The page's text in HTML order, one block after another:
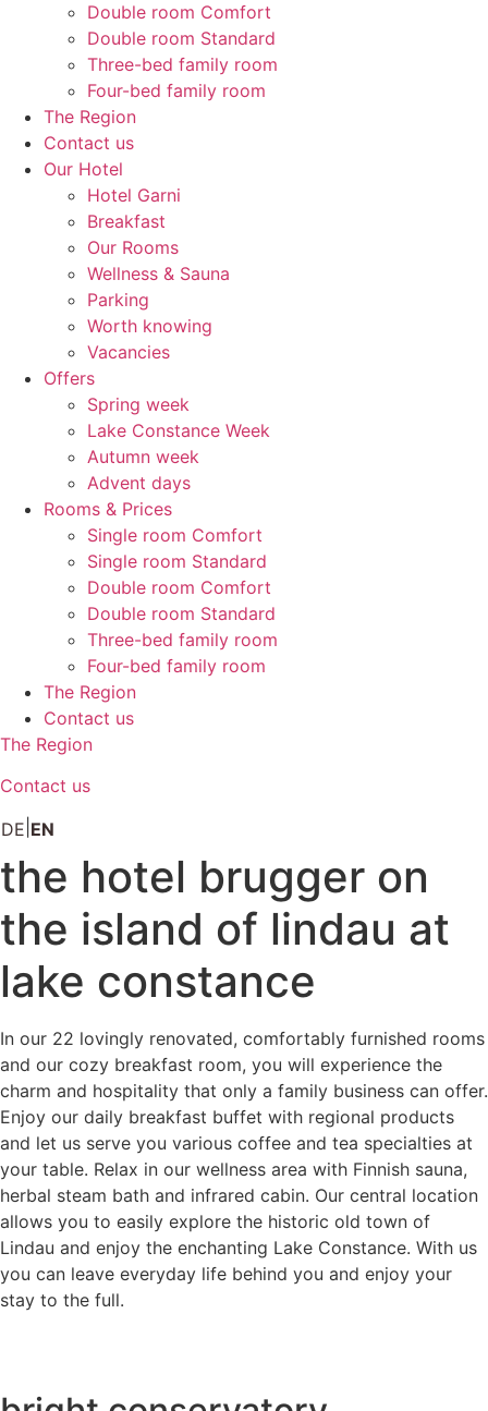
Double room Comfort
Double room Standard
Three-bed family room
Four-bed family room
The Region
Contact us
Our Hotel
Hotel Garni
Breakfast
Our Rooms
Wellness & Sauna
Parking
Worth knowing
Vacancies
Offers
Spring week
Lake Constance Week
Autumn week
Advent days
Rooms & Prices
Single room Comfort
Single room Standard
Double room Comfort
Double room Standard
Three-bed family room
Four-bed family room
The Region
Contact us
The Region
Contact us
DE EN
the hotel brugger on
the island of lindau at
lake constance
In our 22 lovingly renovated, comfortably furnished rooms
and our cozy breakfast room, you will experience the
charm and hospitality that only a family business can offer.
Enjoy our daily breakfast buffet with regional products
and let us serve you various coffee and tea specialties at
your table. Relax in our wellness area with Finnish sauna,
herbal steam bath and infrared cabin. Our central location
allows you to easily explore the historic old town of
Lindau and enjoy the enchanting Lake Constance. With us
you can leave everyday life behind you and enjoy your
stay to the full.